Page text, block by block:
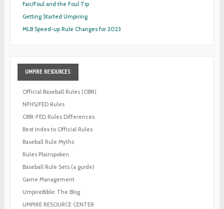
Fair/Foul and the Foul Tip
Getting Started Umpiring
MLB Speed-up Rule Changes for 2023
UMPIRE RESOURCES
Official Baseball Rules (OBR)
NFHS/FED Rules
OBR-FED Rules Differences
Best Index to Official Rules
Baseball Rule Myths
Rules Plainspoken
Baseball Rule Sets (a guide)
Game Management
UmpireBible: The Blog
UMPIRE RESOURCE CENTER